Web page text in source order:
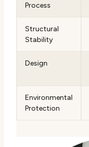
Process
Structural
Stability
Design
Environmental
Protection